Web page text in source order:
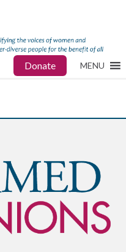
Donate MENU